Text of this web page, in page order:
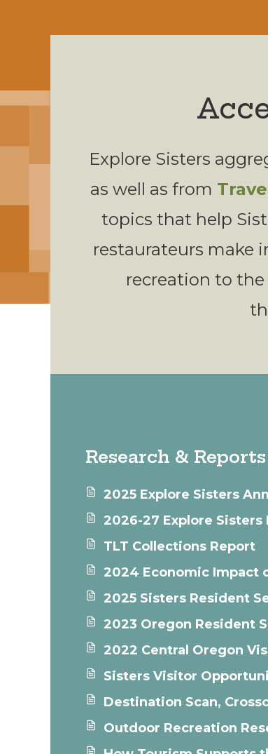
Explore Sisters
as well as from
topics that help
restaurateurs make
recreation to
Research & Reports
2025 Explore Sisters
2026-27 Explore Sisters
TLT Collections Report
2024 Economic Impact
2025 Sisters Resident
2023 Oregon Resident
2022 Central Oregon
Sisters Visitor
Destination Scan,
Outdoor Recreation